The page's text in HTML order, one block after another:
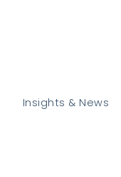
Insights & News